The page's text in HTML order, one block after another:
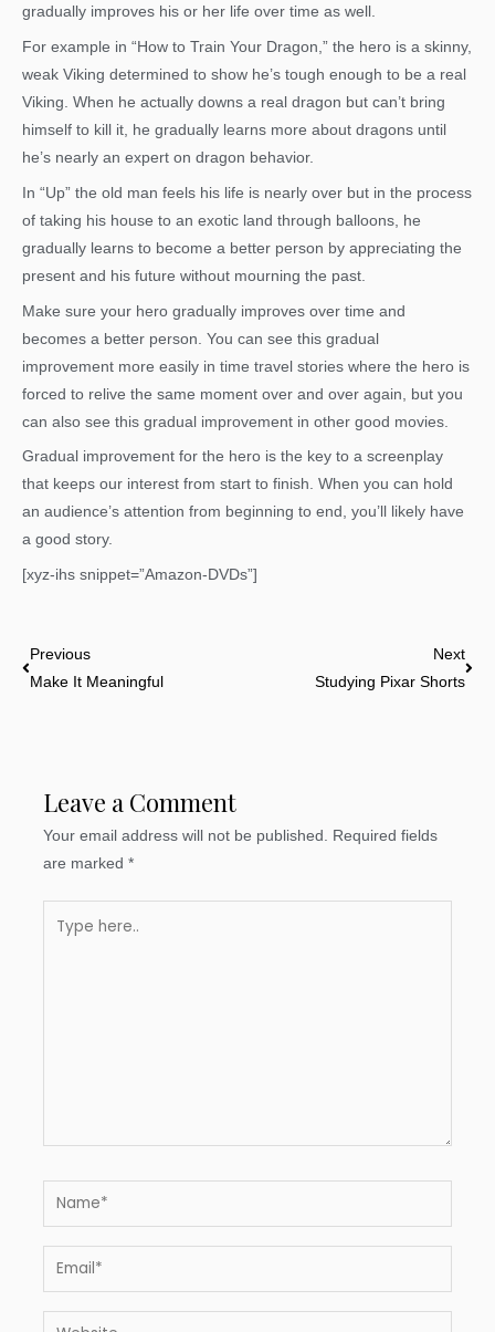
gradually improves his or her life over time as well.
For example in “How to Train Your Dragon,” the hero is a skinny,
weak Viking determined to show he’s tough enough to be a real
Viking. When he actually downs a real dragon but can’t bring
himself to kill it, he gradually learns more about dragons until
he’s nearly an expert on dragon behavior.
In “Up” the old man feels his life is nearly over but in the process
of taking his house to an exotic land through balloons, he
gradually learns to become a better person by appreciating the
present and his future without mourning the past.
Make sure your hero gradually improves over time and
becomes a better person. You can see this gradual
improvement more easily in time travel stories where the hero is
forced to relive the same moment over and over again, but you
can also see this gradual improvement in other good movies.
Gradual improvement for the hero is the key to a screenplay
that keeps our interest from start to finish. When you can hold
an audience’s attention from beginning to end, you’ll likely have
a good story.
[xyz-ihs snippet=”Amazon-DVDs”]
Prev
Previous
Make It Meaningful
Next
Studying Pixar Shorts
Leave a Comment
Your email address will not be published.
Required fields
are marked*
here..
Website